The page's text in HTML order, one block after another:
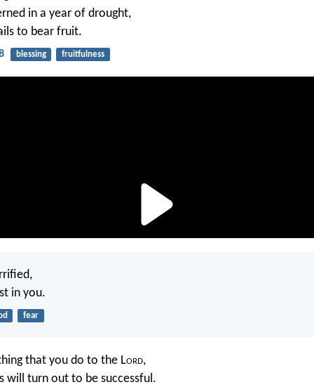
in a year of drought,
to bear fruit.
blessing fruitfulness
in you.
fear
that you do to the Lord,
will turn out to be successful.